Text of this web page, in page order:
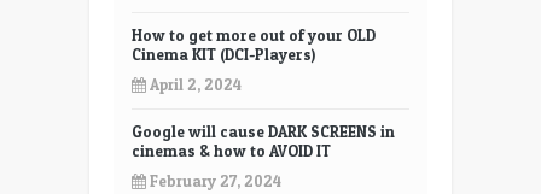
How to get more out of your OLD
Cinema KIT (DCI-Players)
April 2, 2024
Google will cause DARK SCREENS in
cinemas & how to AVOID IT
February 27, 2024